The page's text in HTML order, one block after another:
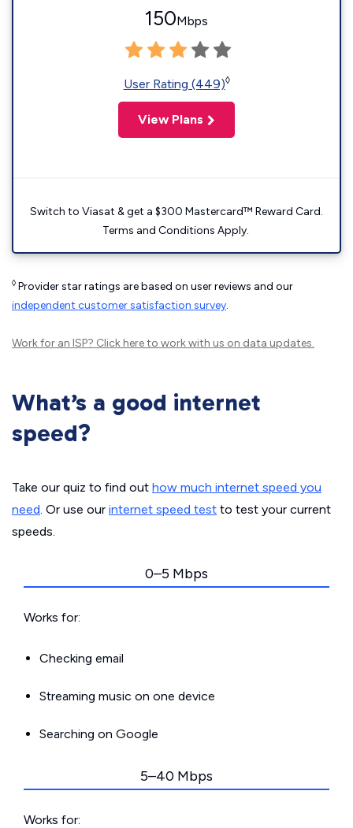
150Mbps
User Rating (449)◊
View Plans
Switch to Viasat & get a $300 Mastercard™ Reward Card.
Terms and Conditions Apply.
◊ Provider star ratings are based on user reviews and our
independent customer satisfaction survey.
Work for an ISP? Click hereto work with us on data updates.
What’s a good internet
speed?
Take our quiz to find out how much internet speed you
need. Or use our internet speed test to test your current
speeds.
0–5 Mbps
Works for:
Checking email
Streaming music on one device
Searching on Google
5–40 Mbps
Works for: